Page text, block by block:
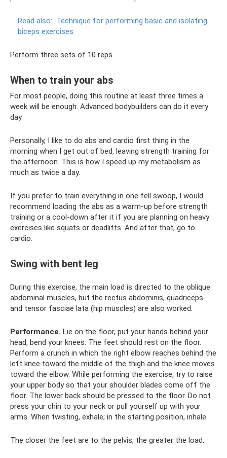
Read also: Technique for performing basic and isolating
biceps exercises
Perform three sets of 10 reps.
When to train your abs
For most people, doing this routine at least three times a
week will be enough. Advanced bodybuilders can do it every
day.
Personally, I like to do abs and cardio first thing in the
morning when I get out of bed, leaving strength training for
the afternoon. This is how I speed up my metabolism as
much as twice a day.
If you prefer to train everything in one fell swoop, I would
recommend loading the abs as a warm-up before strength
training or a cool-down after it if you are planning on heavy
exercises like squats or deadlifts. And after that, go to
cardio.
Swing with bent leg
During this exercise, the main load is directed to the oblique
abdominal muscles, but the rectus abdominis, quadriceps
and tensor fasciae lata (hip muscles) are also worked.
Performance. Lie on the floor, put your hands behind your
head, bend your knees. The feet should rest on the floor.
Perform a crunch in which the right elbow reaches behind the
left knee toward the middle of the thigh and the knee moves
toward the elbow. While performing the exercise, try to raise
your upper body so that your shoulder blades come off the
floor. The lower back should be pressed to the floor. Do not
press your chin to your neck or pull yourself up with your
arms. When twisting, exhale; in the starting position, inhale.
The closer the feet are to the pelvis, the greater the load.